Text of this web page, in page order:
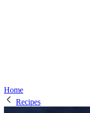
Home
Recipes